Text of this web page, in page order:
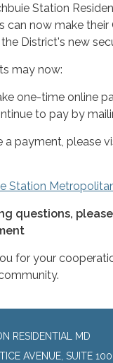
Station
can now make
District's new
may now:
one-time online
to pay by
a payment, please
Station
questions,
for your
RESIDENTIAL MD
AVENUE, SUITE